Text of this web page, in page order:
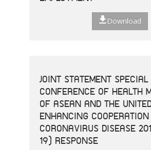
Download
JOINT STATEMENT
CONFERENCE OF HEALTH
OF ASEAN AND THE
ENHANCING
CORONAVIRUS DISEASE
19) RESPONSE